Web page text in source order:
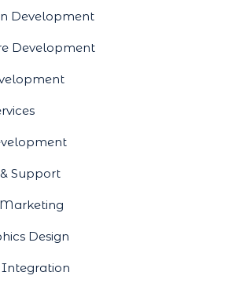
Development
Development
Support
Design